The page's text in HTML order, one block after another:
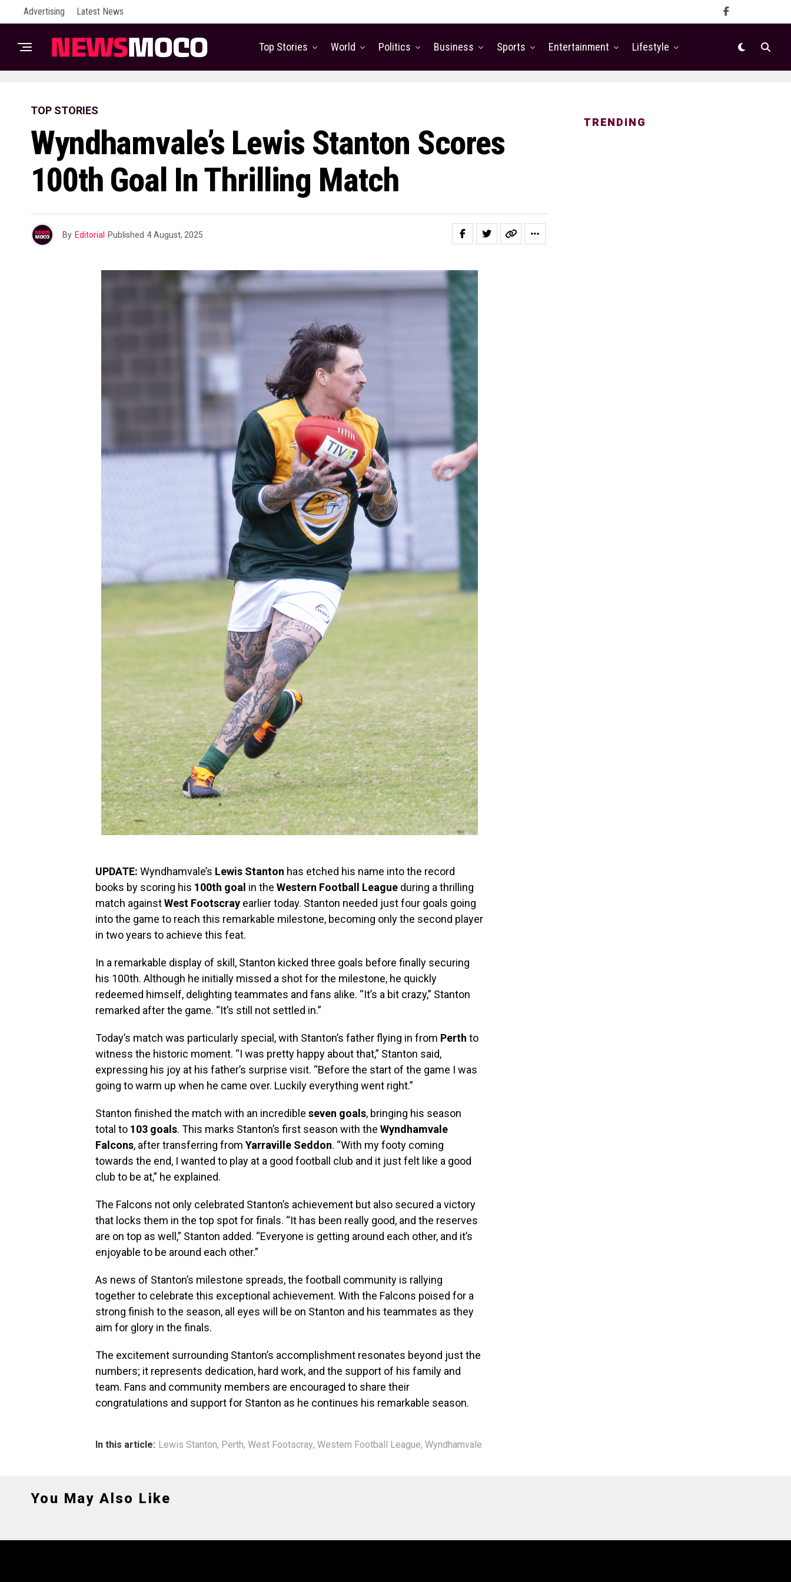
Advertising Latest News
Top Stories World Politics Business Sports Entertainment Lifestyle
TOP STORIES
Wyndhamvale’s Lewis Stanton Scores
100th Goal In Thrilling Match
By Editorial Published 4 August, 2025
UPDATE: Wyndhamvale’s Lewis Stanton has etched his name into the record
books by scoring his 100th goal in the Western Football League during a thrilling
match againstWest Footscray earlier today. Stanton needed just four goals going
into the game to reach this remarkable milestone, becoming only the second player
in two years to achieve this feat.
In a remarkable display of skill, Stanton kicked three goals before finally securing
his 100th. Although he initially missed a shot for the milestone, he quickly
redeemed himself, delighting teammates and fans alike. “It’s a bit crazy,” Stanton
remarked after the game. “It’s still not settled in.”
Today’s match was particularly special, with Stanton’s father flying in from Perth to
witness the historic moment. “I was pretty happy about that,” Stanton said,
expressing his joy at his father’s surprise visit. “Before the start of the game I was
going to warm up when he came over. Luckily everything went right.”
Stanton finished the match with an incredible seven goals, bringing his season
total to 103 goals. This marks Stanton’s first season with the Wyndhamvale
Falcons, after transferring from Yarraville Seddon. “With my footy coming
towards the end, I wanted to play at a good football club and it just felt like a good
club to be at,” he explained.
The Falcons not only celebrated Stanton’s achievement but also secured a victory
that locks them in the top spot for finals. “It has been really good, and the reserves
are on top as well,” Stanton added. “Everyone is getting around each other, and it’s
enjoyable to be around each other.”
As news of Stanton’s milestone spreads, the football community is rallying
together to celebrate this exceptional achievement. With the Falcons poised for a
strong finish to the season, all eyes will be on Stanton and his teammates as they
aim for glory in the finals.
The excitement surrounding Stanton’s accomplishment resonates beyond just the
numbers; it represents dedication, hard work, and the support of his family and
team. Fans and community members are encouraged to share their
congratulations and support for Stanton as he continues his remarkable season.
In this article: Lewis Stanton, Perth, West Footscray, Western Football League, Wyndhamvale
TRENDING
You May Also Like